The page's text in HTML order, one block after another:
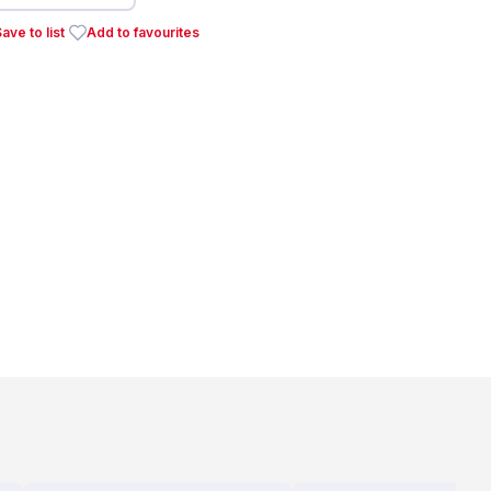
to list Add to favourites